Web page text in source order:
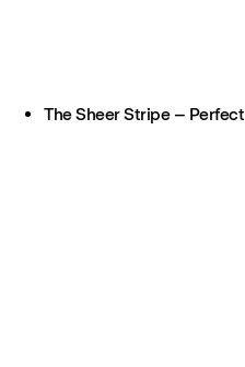
The Sheer Stripe –